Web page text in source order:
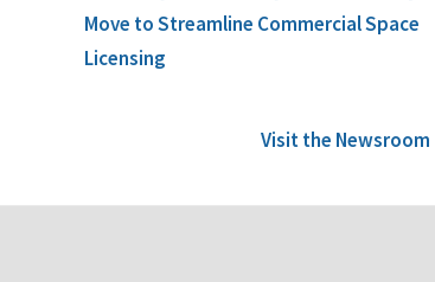
Move to Streamline Commercial Space
Licensing
Visit the Newsroom